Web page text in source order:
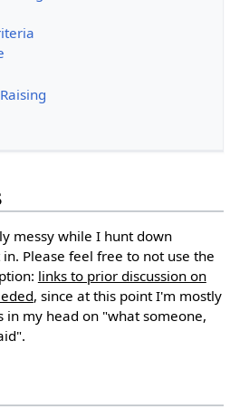
messy while I hunt down
Please feel free to not use the
links to prior discussion on
, since at this point I'm mostly
my head on "what someone,